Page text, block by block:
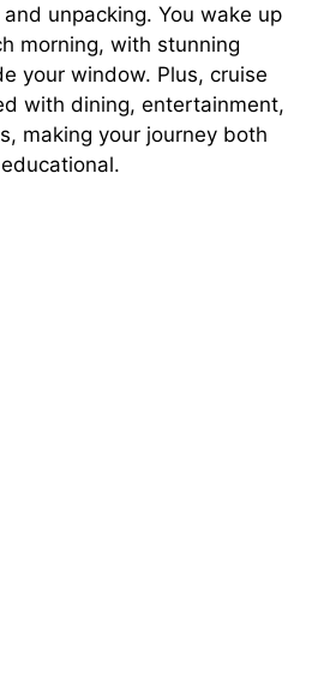
unpacking. You wake up
morning, with stunning
your window. Plus, cruise
with dining, entertainment,
making your journey both